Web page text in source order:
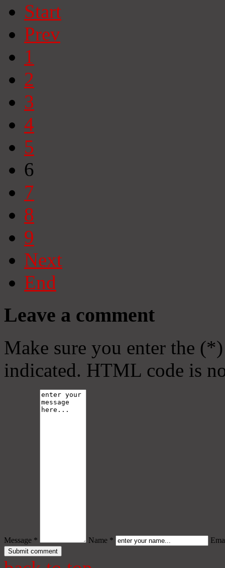
Start
Prev
1
2
3
4
5
6
7
8
9
Next
End
Leave a comment
Make sure you enter the
indicated. HTML code is
Message * Name *